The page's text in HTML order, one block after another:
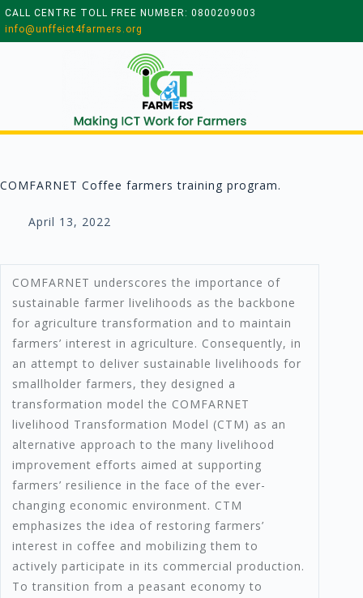
CALL CENTRE TOLL FREE NUMBER: 0800209003
info@unffeict4farmers.org
COMFARNET Coffee farmers training program.
April 13, 2022
COMFARNET underscores the importance of
sustainable farmer livelihoods as the backbone
for agriculture transformation and to maintain
farmers’ interest in agriculture. Consequently, in
an attempt to deliver sustainable livelihoods for
smallholder farmers, they designed a
transformation model the COMFARNET
livelihood Transformation Model (CTM) as an
alternative approach to the many livelihood
improvement efforts aimed at supporting
farmers’ resilience in the face of the ever-
changing economic environment. CTM
emphasizes the idea of restoring farmers’
interest in coffee and mobilizing them to
actively participate in its commercial production.
To transition from a peasant economy to